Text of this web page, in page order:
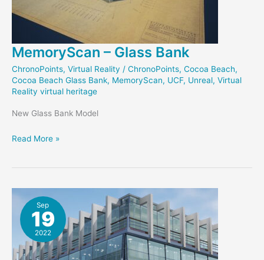
MemoryScan – Glass Bank
ChronoPoints, Virtual Reality / ChronoPoints, Cocoa Beach,
Cocoa Beach Glass Bank, MemoryScan, UCF, Unreal, Virtual
Reality virtual heritage
New Glass Bank Model
MemoryScan
Read More »
Sep
19
2022